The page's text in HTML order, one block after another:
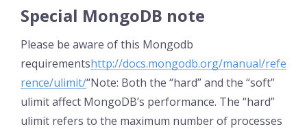
Special MongoDB note
Please be aware of this Mongodb
requirementshttp://docs.mongodb.org/manual/refe
rence/ulimit/“Note: Both the “hard” and the “soft”
ulimit affect MongoDB’s performance. The “hard”
ulimit refers to the maximum number of processes